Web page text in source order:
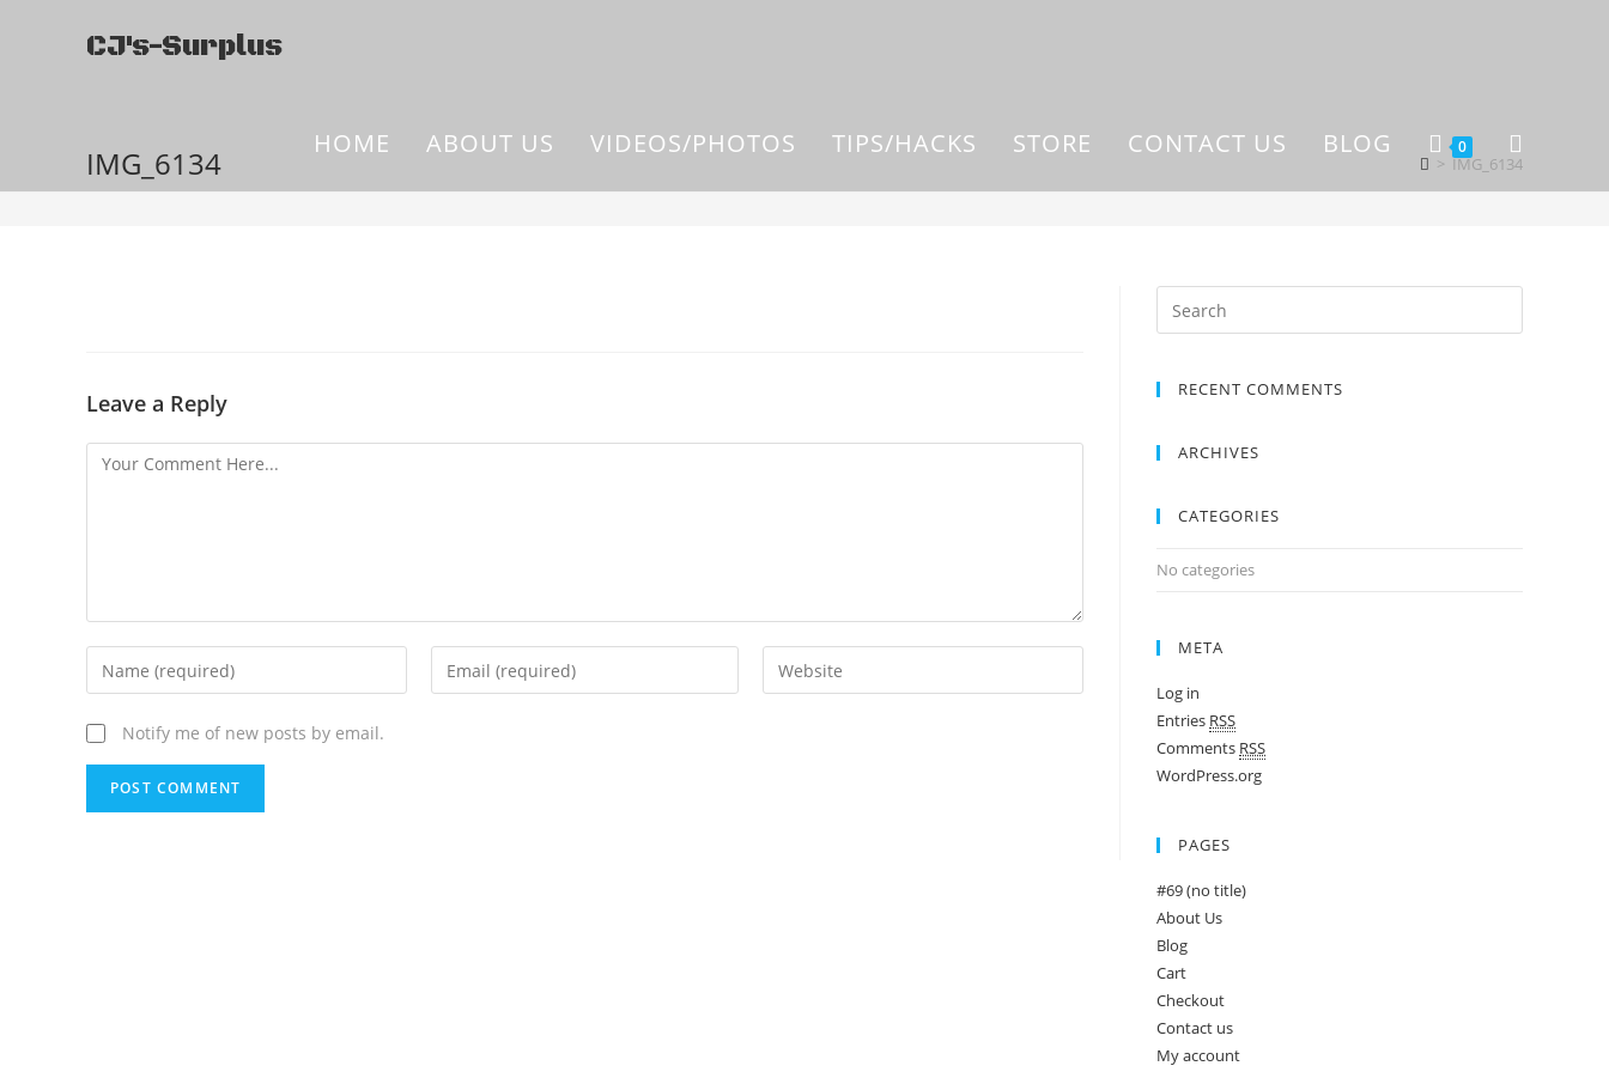
CJ's-Surplus
HOME ABOUT US VIDEOS/PHOTOS TIPS/HACKS STORE CONTACT US BLOG 0
IMG_6134 > IMG_6134
Leave a Reply
Notify me of new posts by email.
RECENT COMMENTS
ARCHIVES
CATEGORIES
No categories
META
Log in
Entries RSS
Comments RSS
WordPress.org
PAGES
#69 (no title)
About Us
Blog
Cart
Checkout
Contact us
My account